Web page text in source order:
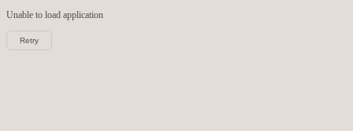
Unable to load application
Retry